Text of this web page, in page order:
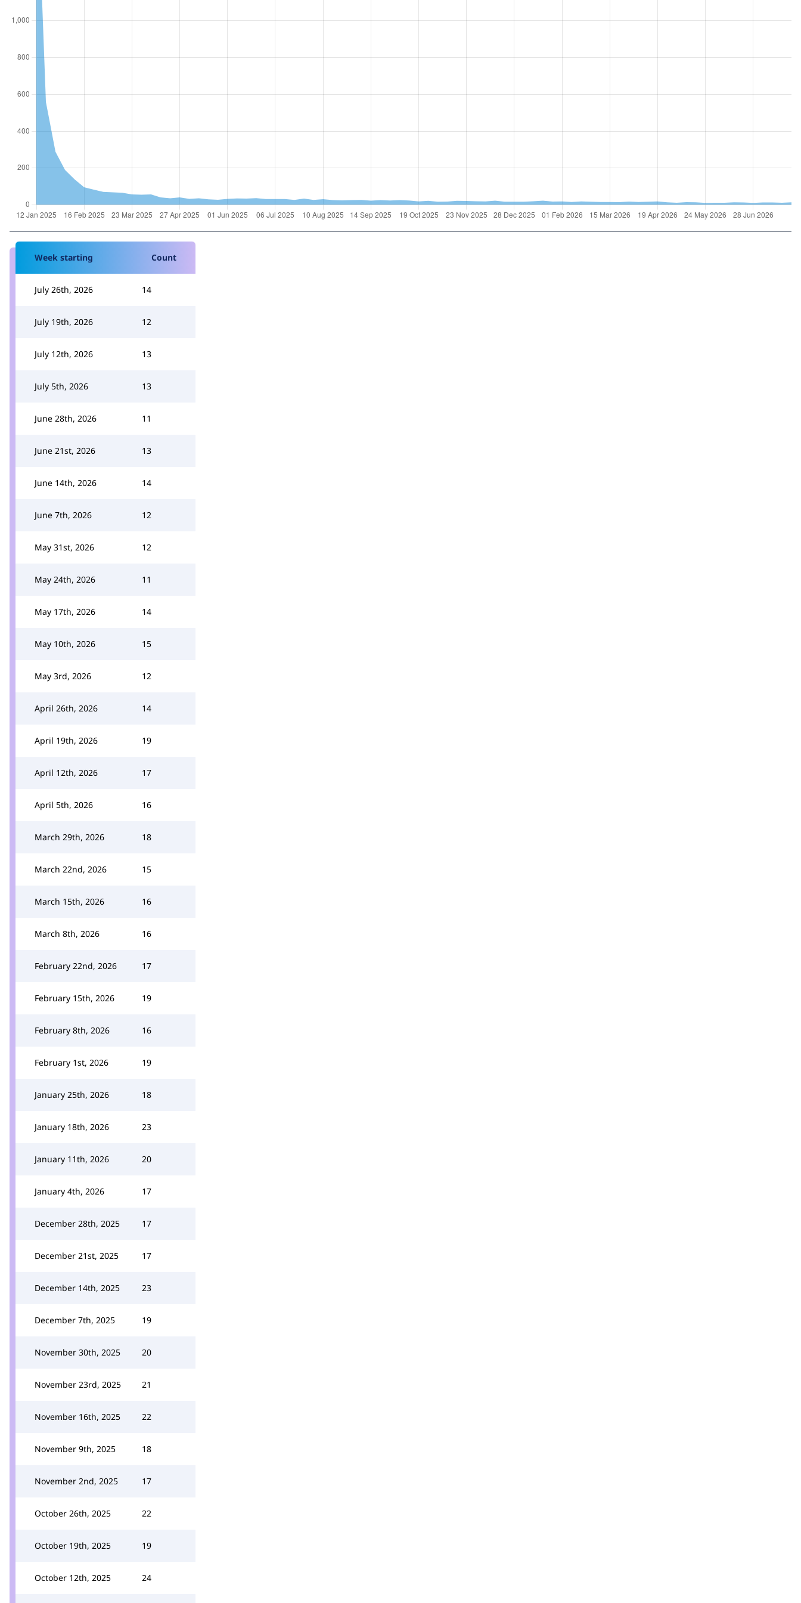
Week starting Count
July 26th, 2026 14
July 19th, 2026 12
July 12th, 2026 13
July 5th, 2026 13
June 28th, 2026 11
June 21st, 2026 13
June 14th, 2026 14
June 7th, 2026 12
May 31st, 2026 12
May 24th, 2026 11
May 17th, 2026 14
May 10th, 2026 15
May 3rd, 2026 12
April 26th, 2026 14
April 19th, 2026 19
April 12th, 2026 17
April 5th, 2026 16
March 29th, 2026 18
March 22nd, 2026 15
March 15th, 2026 16
March 8th, 2026 16
February 22nd, 2026 17
February 15th, 2026 19
February 8th, 2026 16
February 1st, 2026 19
January 25th, 2026 18
January 18th, 2026 23
January 11th, 2026 20
January 4th, 2026 17
December 28th, 2025 17
December 21st, 2025 17
December 14th, 2025 23
December 7th, 2025 19
November 30th, 2025 20
November 23rd, 2025 21
November 16th, 2025 22
November 9th, 2025 18
November 2nd, 2025 17
October 26th, 2025 22
October 19th, 2025 19
October 12th, 2025 24